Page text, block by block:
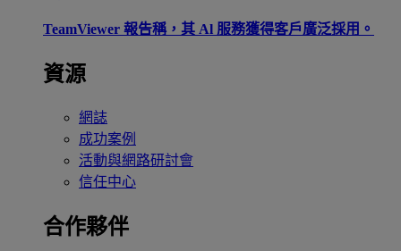
TeamViewer 報告稱，其 Al 服務獲得客戶廣泛採用。
資源
網誌
成功案例
活動與網路研討會
信任中心
合作夥伴